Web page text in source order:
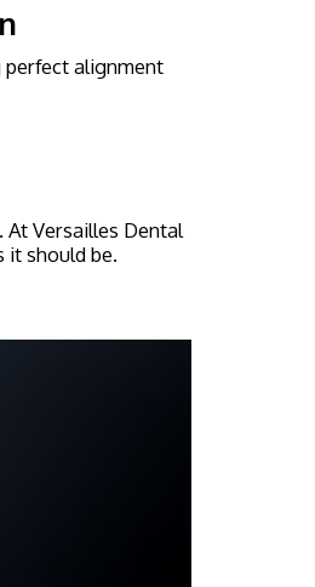
perfect alignment
Versailles Dental
it should be.